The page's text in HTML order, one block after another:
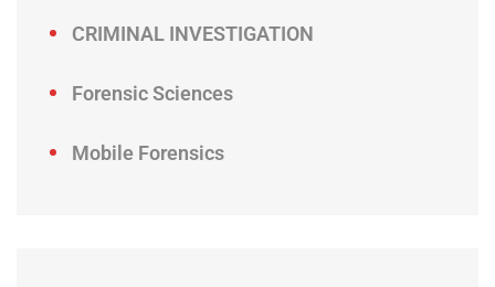
CRIMINAL INVESTIGATION
Forensic Sciences
Mobile Forensics